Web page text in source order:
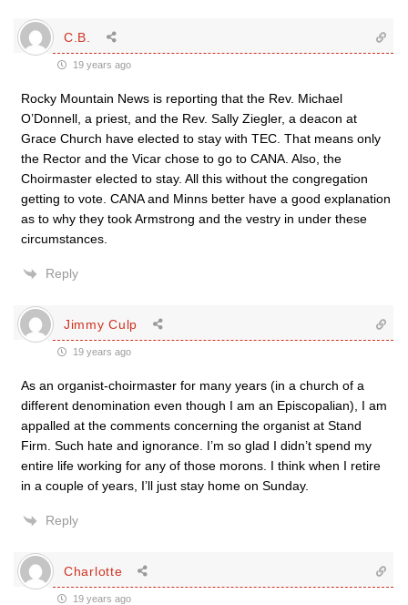
C.B.
19 years ago
Rocky Mountain News is reporting that the Rev. Michael
O’Donnell, a priest, and the Rev. Sally Ziegler, a deacon at
Grace Church have elected to stay with TEC. That means only
the Rector and the Vicar chose to go to CANA. Also, the
Choirmaster elected to stay. All this without the congregation
getting to vote. CANA and Minns better have a good explanation
as to why they took Armstrong and the vestry in under these
circumstances.
Reply
Jimmy Culp
19 years ago
As an organist-choirmaster for many years (in a church of a
different denomination even though I am an Episcopalian), I am
appalled at the comments concerning the organist at Stand
Firm. Such hate and ignorance. I’m so glad I didn’t spend my
entire life working for any of those morons. I think when I retire
in a couple of years, I’ll just stay home on Sunday.
Reply
Charlotte
19 years ago